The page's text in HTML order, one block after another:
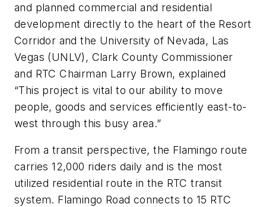
and planned commercial and residential
development directly to the heart of the Resort
Corridor and the University of Nevada, Las
Vegas (UNLV), Clark County Commissioner
and RTC Chairman Larry Brown, explained
“This project is vital to our ability to move
people, goods and services efficiently east-to-
west through this busy area.”
From a transit perspective, the Flamingo route
carries 12,000 riders daily and is the most
utilized residential route in the RTC transit
system. Flamingo Road connects to 15 RTC